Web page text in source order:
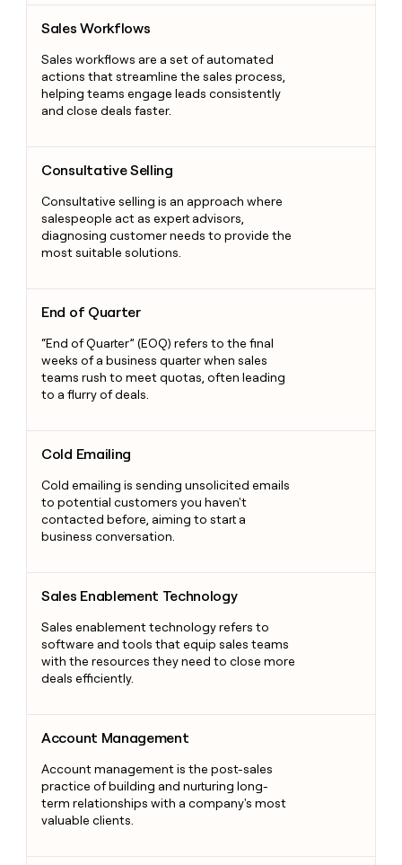
Sales Workflows
Sales workflows are a set of automated
actions that streamline the sales process,
helping teams engage leads consistently
and close deals faster.
Consultative Selling
Consultative selling is an approach where
salespeople act as expert advisors,
diagnosing customer needs to provide the
most suitable solutions.
End of Quarter
“End of Quarter” (EOQ) refers to the final
weeks of a business quarter when sales
teams rush to meet quotas, often leading
to a flurry of deals.
Cold Emailing
Cold emailing is sending unsolicited emails
to potential customers you haven't
contacted before, aiming to start a
business conversation.
Sales Enablement Technology
Sales enablement technology refers to
software and tools that equip sales teams
with the resources they need to close more
deals efficiently.
Account Management
Account management is the post-sales
practice of building and nurturing long-
term relationships with a company's most
valuable clients.